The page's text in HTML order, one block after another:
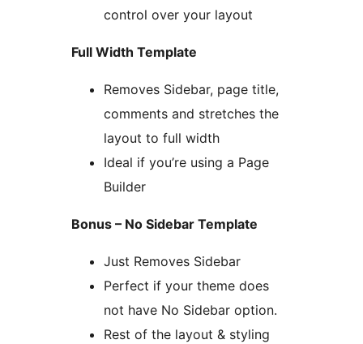
control over your layout
Full Width Template
Removes Sidebar, page title,
comments and stretches the
layout to full width
Ideal if you’re using a Page
Builder
Bonus – No Sidebar Template
Just Removes Sidebar
Perfect if your theme does
not have No Sidebar option.
Rest of the layout & styling